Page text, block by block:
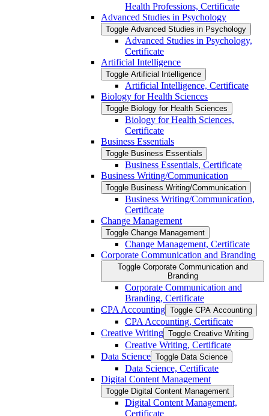
Health Professions, Certificate
Advanced Studies in Psychology
Toggle Advanced Studies in Psychology
Advanced Studies in Psychology,
Certificate
Artificial Intelligence
Toggle Artificial Intelligence
Artificial Intelligence, Certificate
Biology for Health Sciences
Toggle Biology for Health Sciences
Biology for Health Sciences,
Certificate
Business Essentials
Toggle Business Essentials
Business Essentials, Certificate
Business Writing/​Communication
Toggle Business Writing/​Communication
Business Writing/​Communication,
Certificate
Change Management
Toggle Change Management
Change Management, Certificate
Corporate Communication and Branding
Toggle Corporate Communication and
Branding
Corporate Communication and
Branding, Certificate
CPA Accounting Toggle CPA Accounting
CPA Accounting, Certificate
Creative Writing Toggle Creative Writing
Creative Writing, Certificate
Data Science Toggle Data Science
Data Science, Certificate
Digital Content Management
Toggle Digital Content Management
Digital Content Management,
Certificate